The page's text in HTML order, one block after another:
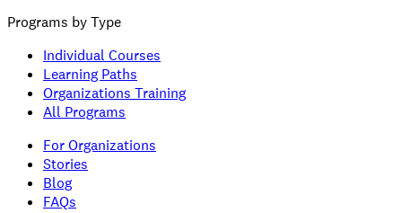
Programs by Type
Individual Courses
Learning Paths
Organizations Training
All Programs
For Organizations
Stories
Blog
FAQs